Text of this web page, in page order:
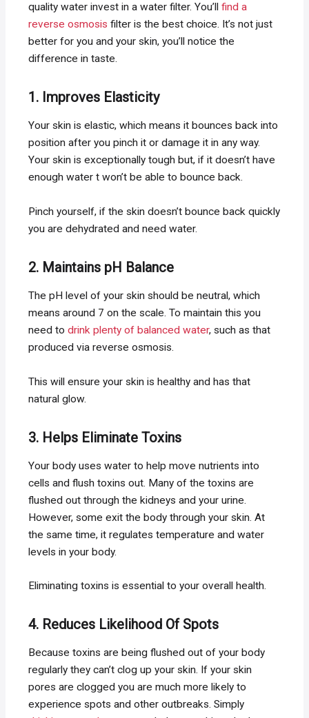
quality water invest in a water filter. You’llfind a
reverse osmosis filter is the best choice. It’s not just
better for you and your skin, you’ll notice the
difference in taste.
1. Improves Elasticity
Your skin is elastic, which means it bounces back into
position after you pinch it or damage it in any way.
Your skin is exceptionally tough but, if it doesn’t have
enough water t won’t be able to bounce back.
Pinch yourself, if the skin doesn’t bounce back quickly
you are dehydrated and need water.
2. Maintains pH Balance
The pH level of your skin should be neutral, which
means around 7 on the scale. To maintain this you
need todrink plenty of balanced water, such as that
produced via reverse osmosis.
This will ensure your skin is healthy and has that
natural glow.
3. Helps Eliminate Toxins
Your body uses water to help move nutrients into
cells and flush toxins out. Many of the toxins are
flushed out through the kidneys and your urine.
However, some exit the body through your skin. At
the same time, it regulates temperature and water
levels in your body.
Eliminating toxins is essential to your overall health.
4. Reduces Likelihood Of Spots
Because toxins are being flushed out of your body
regularly they can’t clog up your skin. If your skin
pores are clogged you are much more likely to
experience spots and other outbreaks. Simply